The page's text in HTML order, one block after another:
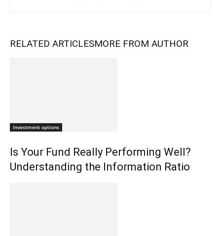
RELATED ARTICLESMORE FROM AUTHOR
Investment options
Is Your Fund Really Performing Well?
Understanding the Information Ratio